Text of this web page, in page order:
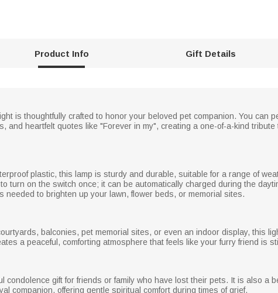
Product Info Gift Details
is thoughtfully crafted to honor your beloved pet companion. You can
and heartfelt quotes like "Forever in my", creating a one-of-a-kind
plastic, this lamp is sturdy and durable, suitable for a range of
turn on the switch once; it can be automatically charged during the
needed to brighten up your lawn, flower beds, or memorial sites.
balconies, pet memorial sites, or even an indoor display, this
a peaceful, comforting atmosphere that feels like your furry friend is
condolence gift for friends or family who have lost their pets. It is also a
companion, offering gentle spiritual comfort during times of grief.